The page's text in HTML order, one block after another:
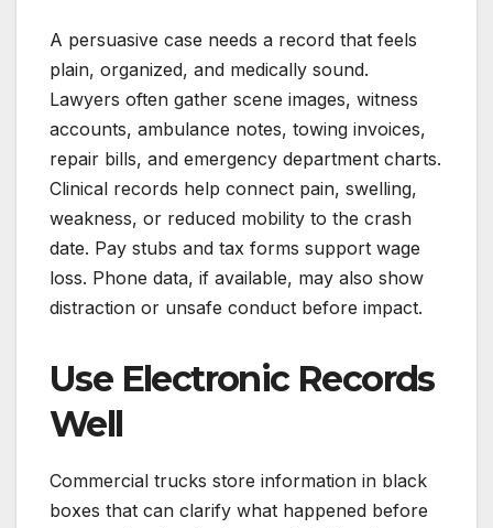
A persuasive case needs a record that feels
plain, organized, and medically sound.
Lawyers often gather scene images, witness
accounts, ambulance notes, towing invoices,
repair bills, and emergency department charts.
Clinical records help connect pain, swelling,
weakness, or reduced mobility to the crash
date. Pay stubs and tax forms support wage
loss. Phone data, if available, may also show
distraction or unsafe conduct before impact.
Use Electronic Records
Well
Commercial trucks store information in black
boxes that can clarify what happened before